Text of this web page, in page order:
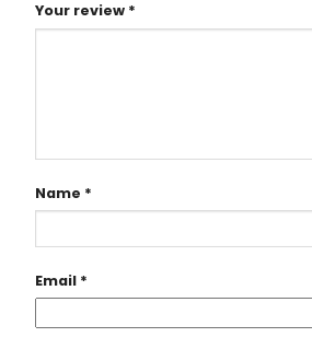
Your review *
Name *
Email *